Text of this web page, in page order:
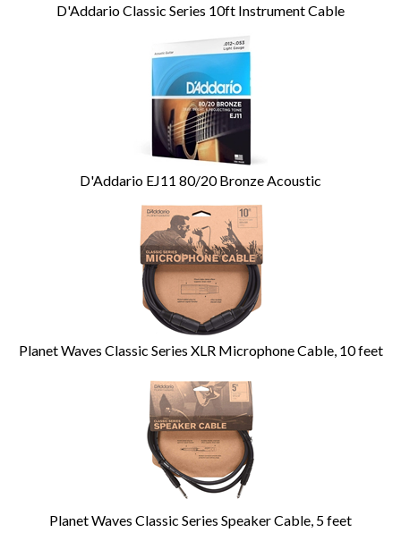
D'Addario Classic Series 10ft Instrument Cable
D'Addario EJ11 80/20 Bronze Acoustic
Planet Waves Classic Series XLR Microphone Cable, 10 feet
Planet Waves Classic Series Speaker Cable, 5 feet